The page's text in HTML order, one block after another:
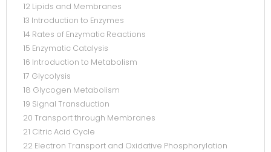
12 Lipids and Membranes
13 Introduction to Enzymes
14 Rates of Enzymatic Reactions
15 Enzymatic Catalysis
16 Introduction to Metabolism
17 Glycolysis
18 Glycogen Metabolism
19 Signal Transduction
20 Transport through Membranes
21 Citric Acid Cycle
22 Electron Transport and Oxidative Phosphorylation